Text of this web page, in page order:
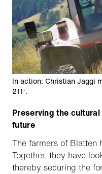
In action: Christian Jaggi
211⁺.
Preserving the
future
The farmers of Blatten
Together, they have
thereby securing the